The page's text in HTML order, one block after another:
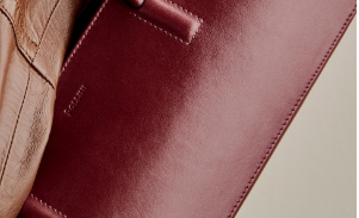
trendy - the new Pollini Lady Bag is ...